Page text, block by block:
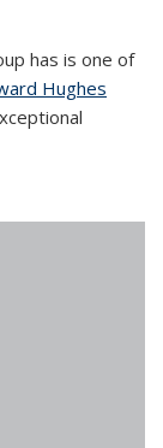
has is one of
Hughes